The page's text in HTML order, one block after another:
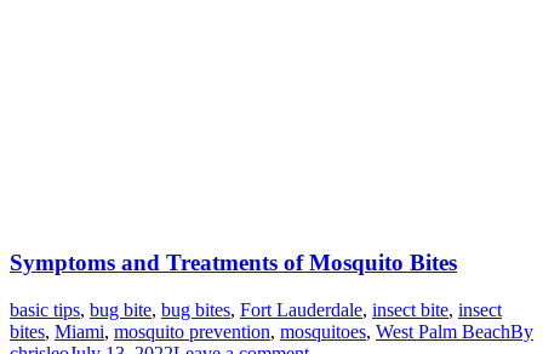
Symptoms and Treatments of Mosquito Bites
basic tips, bug bite, bug bites, Fort Lauderdale, insect bite, insect
bites, Miami, mosquito prevention, mosquitoes, West Palm BeachBy